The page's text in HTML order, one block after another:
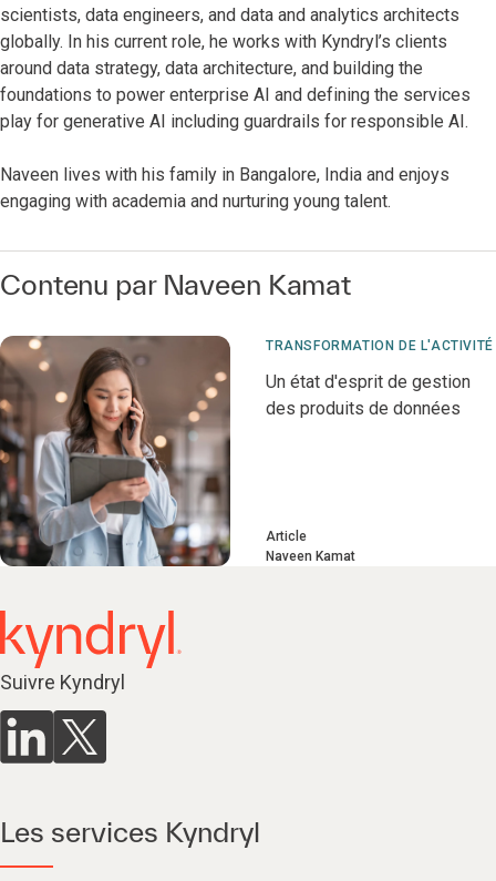
scientists, data engineers, and data and analytics architects
globally. In his current role, he works with Kyndryl’s clients
around data strategy, data architecture, and building the
foundations to power enterprise AI and defining the services
play for generative AI including guardrails for responsible AI.
Naveen lives with his family in Bangalore, India and enjoys
engaging with academia and nurturing young talent.
Contenu par Naveen Kamat
TRANSFORMATION DE L'ACTIVITÉ
Un état d'esprit de gestion
des produits de données
Article
Naveen Kamat
Suivre Kyndryl
Les services Kyndryl